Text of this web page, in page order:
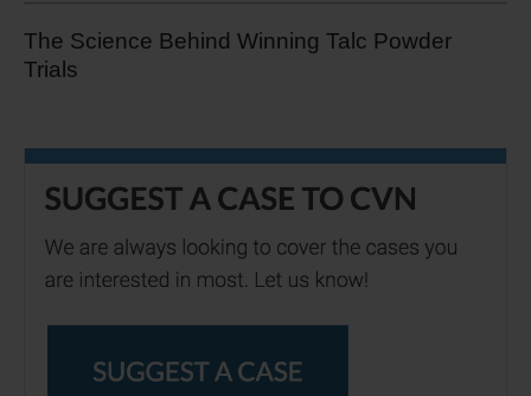
The Science Behind Winning Talc Powder
Trials